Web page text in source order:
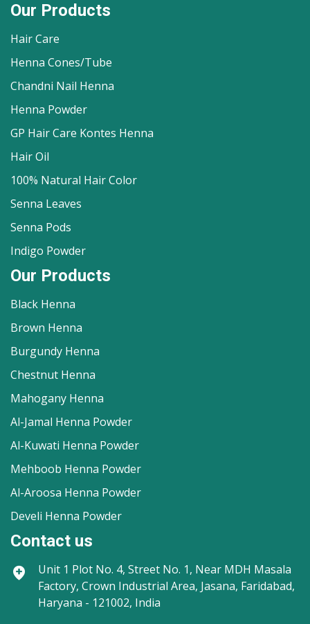
Our Products
Hair Care
Henna Cones/Tube
Chandni Nail Henna
Henna Powder
GP Hair Care Kontes Henna
Hair Oil
100% Natural Hair Color
Senna Leaves
Senna Pods
Indigo Powder
Our Products
Black Henna
Brown Henna
Burgundy Henna
Chestnut Henna
Mahogany Henna
Al-Jamal Henna Powder
Al-Kuwati Henna Powder
Mehboob Henna Powder
Al-Aroosa Henna Powder
Develi Henna Powder
Contact us
Unit 1 Plot No. 4, Street No. 1, Near MDH Masala
Factory, Crown Industrial Area, Jasana, Faridabad,
Haryana - 121002, India